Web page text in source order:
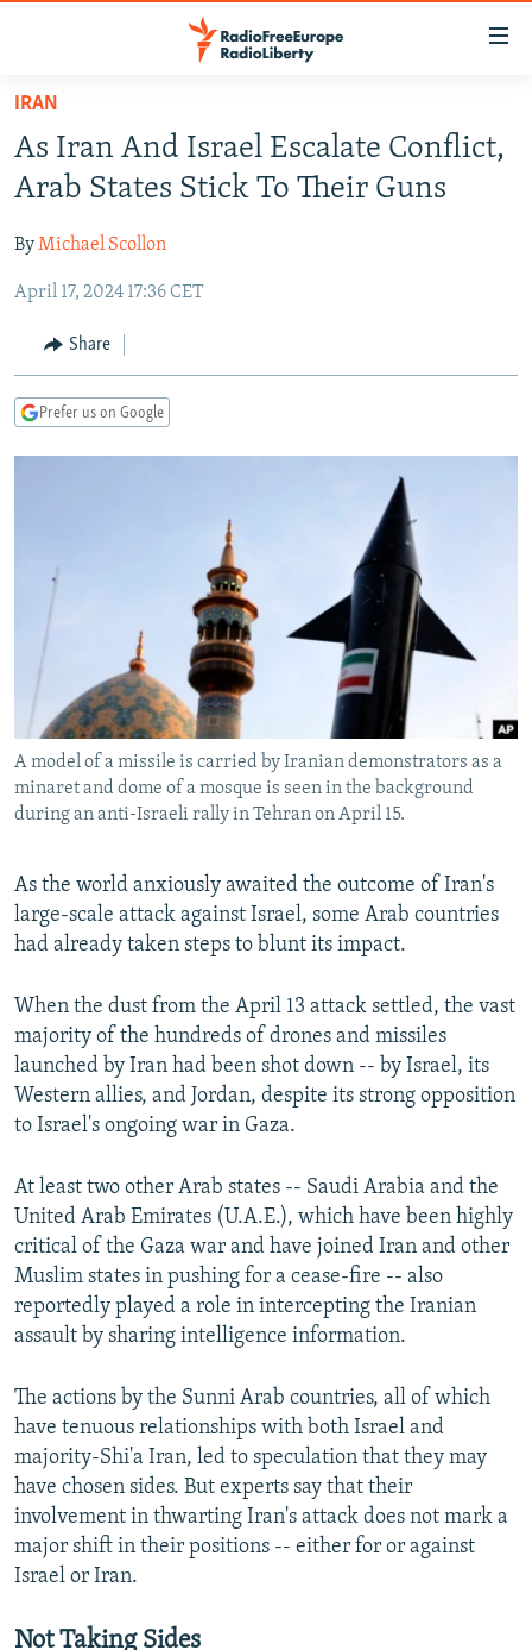
Skip
main
content
to
Navigation
Search
TO READERS IN RUSSIA
RUSSIA PROGRAMMING
CURRENT TIME
RADIO AZATLIQ
MARSHO RADIO
CENTRAL ASIA
KAZAKHSTAN
KYRGYZSTAN
TURKMENISTAN
SOUTH ASIA
AFGHANISTAN
CAUCASUS
AZERBAIJAN
CENTRAL/SE EUROPE
BOSNIA
EAST EUROPE
SYSTEMA
WIDER EUROPE BY RIKARD JOZWIAK
THE RUNDOWN
MAJLIS
SHARE TIPS SECURELY
BYPASS BLOCKING
ABOUT RFE/RL
CONTACT US
Subscribe
FOLLOW US
All RFE/RL sites
IRAN
As Iran And Israel Escalate Conflict,
Arab States Stick To Their Guns
ByMichael Scollon
April 17, 2024 17:36 CET
Share
Prefer us on Google
A model of a missile is carried by Iranian demonstrators as a
minaret and dome of a mosque is seen in the background
during an anti-Israeli rally in Tehran on April 15.
As the world anxiously awaited the outcome of Iran's
large-scale attack against Israel, some Arab countries
had already taken steps to blunt its impact.
When the dust from the April 13 attack settled, the vast
majority of the hundreds of drones and missiles
launched by Iran had been shot down -- by Israel, its
Western allies, and Jordan, despite its strong opposition
to Israel's ongoing war in Gaza.
At least two other Arab states -- Saudi Arabia and the
United Arab Emirates (U.A.E.), which have been highly
critical of the Gaza war and have joined Iran and other
Muslim states in pushing for a cease-fire -- also
reportedly played a role in intercepting the Iranian
assault by sharing intelligence information.
The actions by the Sunni Arab countries, all of which
have tenuous relationships with both Israel and
majority-Shi'a Iran, led to speculation that they may
have chosen sides. But experts say that their
involvement in thwarting Iran's attack does not mark a
major shift in their positions -- either for or against
Israel or Iran.
Not Taking Sides